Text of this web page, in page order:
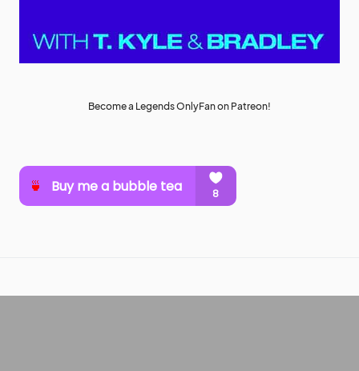
Become a Legends OnlyFan on Patreon!